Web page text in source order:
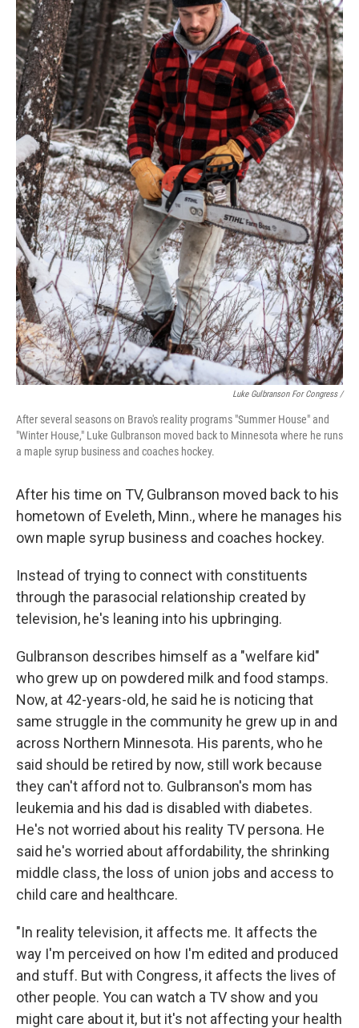
Luke Gulbranson For Congress /
After several seasons on Bravo's reality programs "Summer House" and
"Winter House," Luke Gulbranson moved back to Minnesota where he runs
a maple syrup business and coaches hockey.
After his time on TV, Gulbranson moved back to his
hometown of Eveleth, Minn., where he manages his
own maple syrup business and coaches hockey.
Instead of trying to connect with constituents
through the parasocial relationship created by
television, he's leaning into his upbringing.
Gulbranson describes himself as a "welfare kid"
who grew up on powdered milk and food stamps.
Now, at 42-years-old, he said he is noticing that
same struggle in the community he grew up in and
across Northern Minnesota. His parents, who he
said should be retired by now, still work because
they can't afford not to. Gulbranson's mom has
leukemia and his dad is disabled with diabetes.
He's not worried about his reality TV persona. He
said he's worried about affordability, the shrinking
middle class, the loss of union jobs and access to
child care and healthcare.
"In reality television, it affects me. It affects the
way I'm perceived on how I'm edited and produced
and stuff. But with Congress, it affects the lives of
other people. You can watch a TV show and you
might care about it, but it's not affecting your health